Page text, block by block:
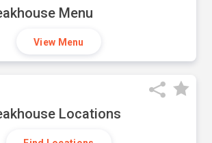
Menu
View Menu
Locations